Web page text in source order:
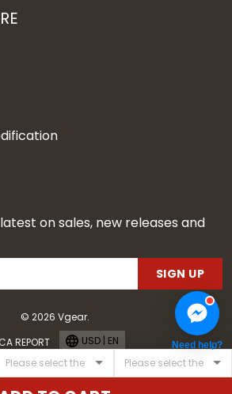
on sales, new releases and
SIGN UP
© 2026 Vgear.
REPORT
USD | EN Need help?